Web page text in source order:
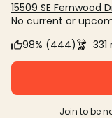
15509 SE Fernwood
No current or
98% (444)
Join to be